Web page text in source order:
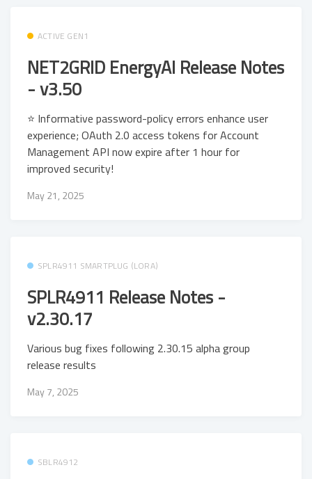
ACTIVE GEN1
NET2GRID EnergyAI Release Notes
- v3.50
⭐ Informative password-policy errors enhance user
experience; OAuth 2.0 access tokens for Account
Management API now expire after 1 hour for
improved security!
May 21, 2025
SPLR4911 SMARTPLUG (LORA)
SPLR4911 Release Notes -
v2.30.17
Various bug fixes following 2.30.15 alpha group
release results
May 7, 2025
SBLR4912